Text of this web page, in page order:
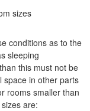
sizes
conditions as to the
sleeping
this must not be
space in other parts
rooms smaller than
are: